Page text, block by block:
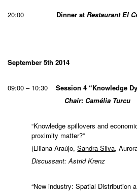
20:00 Dinner at Restaurant El
September 5th 2014
09:00 – 10:30 Session 4 “Knowledge
Chair: Camélia Turcu
“Knowledge spillovers and
proximity matter?”
(Liliana Araújo,Sandra Silva,
Discussant: Astrid Krenz
“New industry: Spatial Distribution